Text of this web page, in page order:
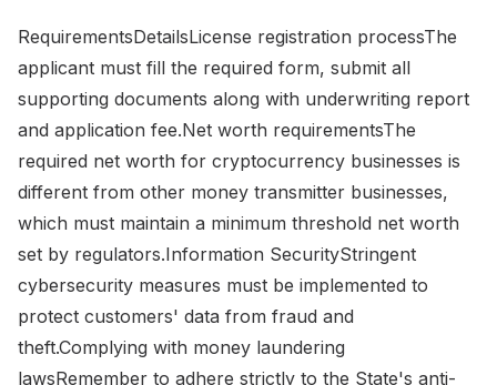
RequirementsDetailsLicense registration processThe
applicant must fill the required form, submit all
supporting documents along with underwriting report
and application fee.Net worth requirementsThe
required net worth for cryptocurrency businesses is
different from other money transmitter businesses,
which must maintain a minimum threshold net worth
set by regulators.Information SecurityStringent
cybersecurity measures must be implemented to
protect customers' data from fraud and
theft.Complying with money laundering
lawsRemember to adhere strictly to the State's anti-